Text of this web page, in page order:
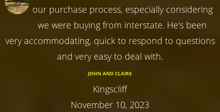
our purchase process, especially considering
we were buying from interstate. He's been
very accommodating, quick to respond to questions
and very easy to deal with.
JOHN AND CLAIRE
Kingscliff
November 10, 2023